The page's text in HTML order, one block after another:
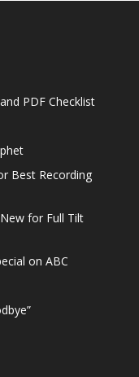
PDF Checklist
Best Recording
for Full Tilt
on ABC